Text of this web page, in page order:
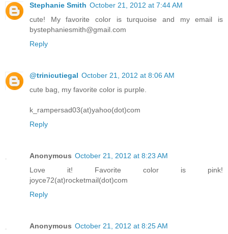
Stephanie Smith October 21, 2012 at 7:44 AM
cute! My favorite color is turquoise and my email is
bystephaniesmith@gmail.com
Reply
@trinicutiegal October 21, 2012 at 8:06 AM
cute bag, my favorite color is purple.
k_rampersad03(at)yahoo(dot)com
Reply
Anonymous October 21, 2012 at 8:23 AM
Love it! Favorite color is pink!
joyce72(at)rocketmail(dot)com
Reply
Anonymous October 21, 2012 at 8:25 AM